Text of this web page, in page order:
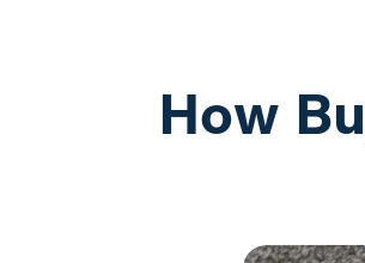
How